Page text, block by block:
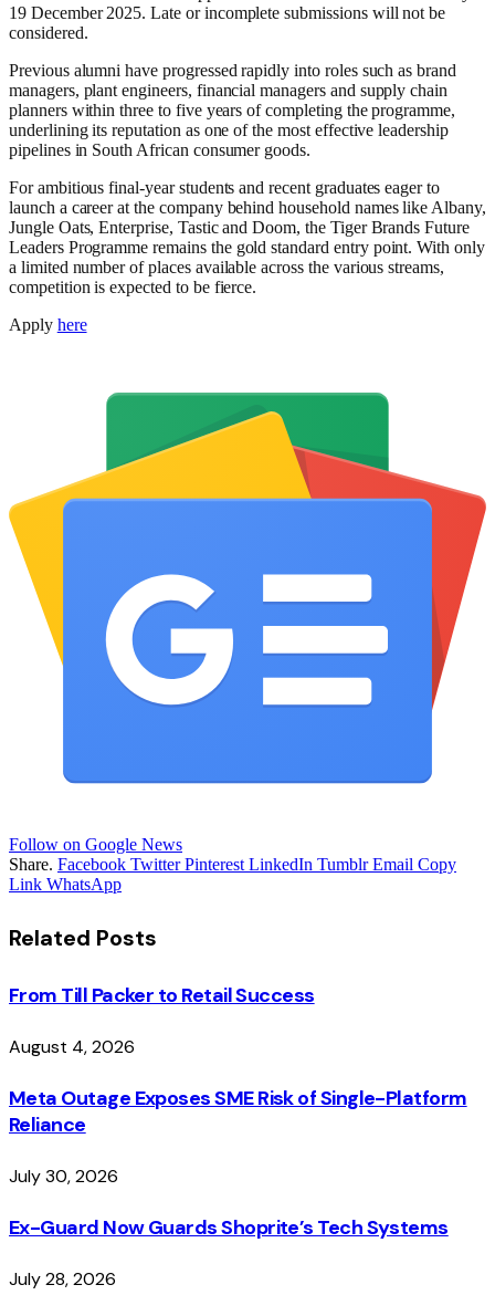
19 December 2025. Late or incomplete submissions will not be
considered.
Previous alumni have progressed rapidly into roles such as brand
managers, plant engineers, financial managers and supply chain
planners within three to five years of completing the programme,
underlining its reputation as one of the most effective leadership
pipelines in South African consumer goods.
For ambitious final-year students and recent graduates eager to
launch a career at the company behind household names like Albany,
Jungle Oats, Enterprise, Tastic and Doom, the Tiger Brands Future
Leaders Programme remains the gold standard entry point. With only
a limited number of places available across the various streams,
competition is expected to be fierce.
Apply here
Follow on Google News
Share. Facebook Twitter Pinterest LinkedIn Tumblr Email Copy
Link WhatsApp
Related Posts
From Till Packer to Retail Success
August 4, 2026
Meta Outage Exposes SME Risk of Single-Platform
Reliance
July 30, 2026
Ex-Guard Now Guards Shoprite’s Tech Systems
July 28, 2026